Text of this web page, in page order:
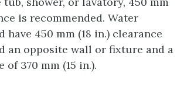
is recommended. Water
have 450 mm (18 in.) clearance
an opposite wall or fixture and a
of 370 mm (15 in.).